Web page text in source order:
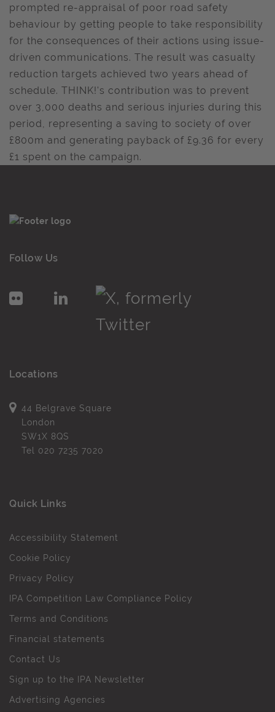
prompted re-appraisal of poor road safety
behaviour by getting people to take responsibility
for the consequences of their actions using issue-
driven communications. The result was casualty
reduction targets achieved two years ahead of
schedule. THINK!'s contribution was to prevent
over 3,000 deaths and serious injuries during this
period, representing a saving to society of over
£800m and generating payback of £9.36 for every
£1 spent on the campaign.
Follow Us
Locations
44 Belgrave Square
London
SW1X 8QS
Tel 020 7235 7020
Quick Links
Accessibility Statement
Cookie Policy
Privacy Policy
IPA Competition Law Compliance Policy
Terms and Conditions
Financial statements
Contact Us
Sign up to the IPA Newsletter
Advertising Agencies